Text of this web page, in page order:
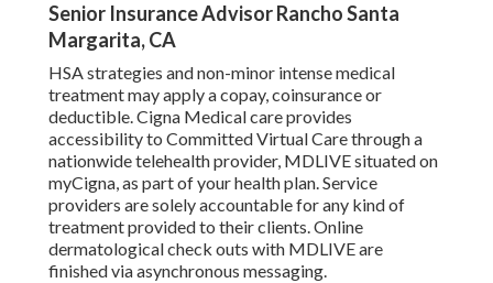
Senior Insurance Advisor Rancho Santa
Margarita, CA
HSA strategies and non-minor intense medical
treatment may apply a copay, coinsurance or
deductible. Cigna Medical care provides
accessibility to Committed Virtual Care through a
nationwide telehealth provider, MDLIVE situated on
myCigna, as part of your health plan. Service
providers are solely accountable for any kind of
treatment provided to their clients. Online
dermatological check outs with MDLIVE are
finished via asynchronous messaging.